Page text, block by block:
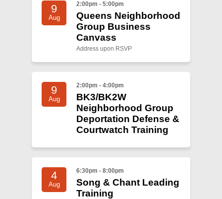
9
Aug
2:00pm - 5:00pm
Queens Neighborhood
Group Business
Canvass
Address upon RSVP
9
Aug
2:00pm - 4:00pm
BK3/BK2W
Neighborhood Group
Deportation Defense &
Courtwatch Training
4
Aug
6:30pm - 8:00pm
Song & Chant Leading
Training